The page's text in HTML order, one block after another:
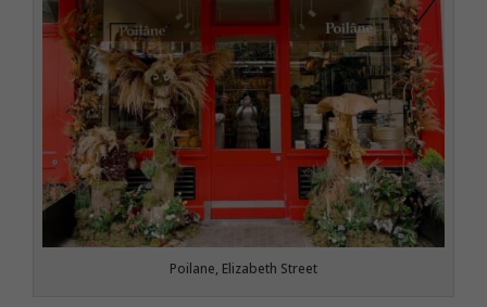
Poilane, Elizabeth Street